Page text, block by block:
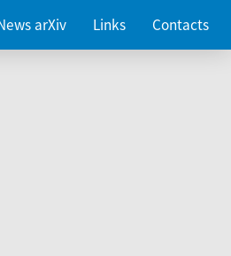
arXiv Links Contacts